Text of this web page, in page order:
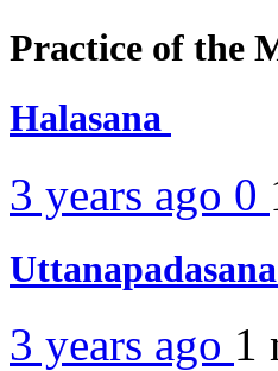
Practice of the
Halasana
3 years ago 0
Uttanapadasana
3 years ago 1